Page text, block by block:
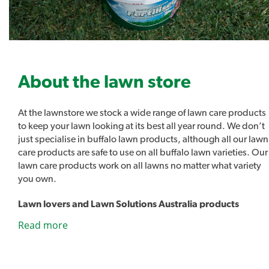
NPK – 8-2-8 + 10% Kelp & 2% Fulvic Acid.
Covers up to 1,000m2
Lawn Kelper is also available in a ready to use hose-on
bottle here.
Hose-on Sprayer Application - 500mls of Lawn Kelper
Concentrate in 2L Hose-On bottle to cover
This product is safe to use around domestic animals.
About the lawn store
At the lawnstore we stock a wide range of lawn care products
to keep your lawn looking at its best all year round. We don’t
just specialise in buffalo lawn products, although all our lawn
care products are safe to use on all buffalo lawn varieties. Our
lawn care products work on all lawns no matter what variety
you own.
Lawn lovers and Lawn Solutions Australia products
fertilisers and lawn care tools we also stock our own range of
Read more